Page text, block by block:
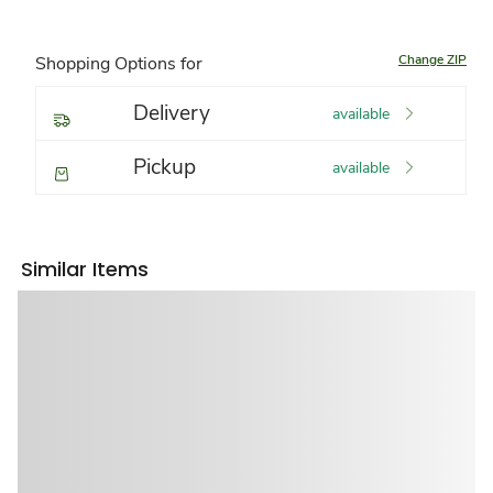
Shopping Options for Change ZIP
Delivery available
Pickup available
Similar Items